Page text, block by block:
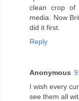
clean crop of
media. Now
did it first.
Reply
Anonymous
I wish every
see them all